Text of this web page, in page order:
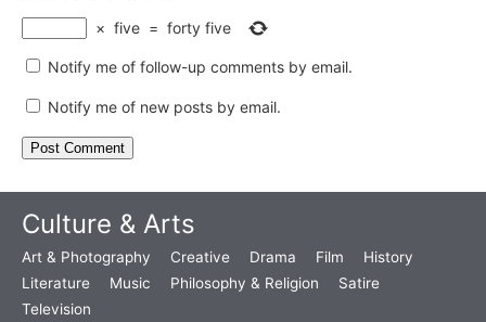
× five = forty five
Notify me of follow-up comments by email.
Notify me of new posts by email.
Culture & Arts
Art & Photography Creative Drama Film
History
Literature
Music Philosophy & Religion
Satire
Television